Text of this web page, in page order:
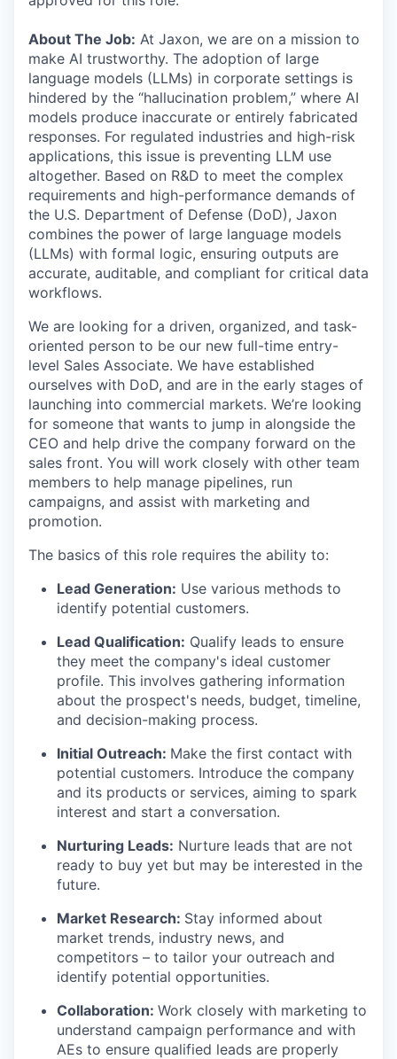
About The Job: At Jaxon, we are on a mission to
make AI trustworthy. The adoption of large
language models (LLMs) in corporate settings is
hindered by the “hallucination problem,” where AI
models produce inaccurate or entirely fabricated
responses. For regulated industries and high-risk
applications, this issue is preventing LLM use
altogether. Based on R&D to meet the complex
requirements and high-performance demands of
the U.S. Department of Defense (DoD), Jaxon
combines the power of large language models
(LLMs) with formal logic, ensuring outputs are
accurate, auditable, and compliant for critical data
workflows.
We are looking for a driven, organized, and task-
oriented person to be our new full-time entry-
level Sales Associate. We have established
ourselves with DoD, and are in the early stages of
launching into commercial markets. We’re looking
for someone that wants to jump in alongside the
CEO and help drive the company forward on the
sales front. You will work closely with other team
members to help manage pipelines, run
campaigns, and assist with marketing and
promotion.
The basics of this role requires the ability to:
Lead Generation: Use various methods to
identify potential customers.
Lead Qualification: Qualify leads to ensure
they meet the company's ideal customer
profile. This involves gathering information
about the prospect's needs, budget, timeline,
and decision-making process.
Initial Outreach: Make the first contact with
potential customers. Introduce the company
and its products or services, aiming to spark
interest and start a conversation.
Nurturing Leads: Nurture leads that are not
ready to buy yet but may be interested in the
future.
Market Research: Stay informed about
market trends, industry news, and
competitors – to tailor your outreach and
identify potential opportunities.
Collaboration: Work closely with marketing to
understand campaign performance and with
AEs to ensure qualified leads are properly